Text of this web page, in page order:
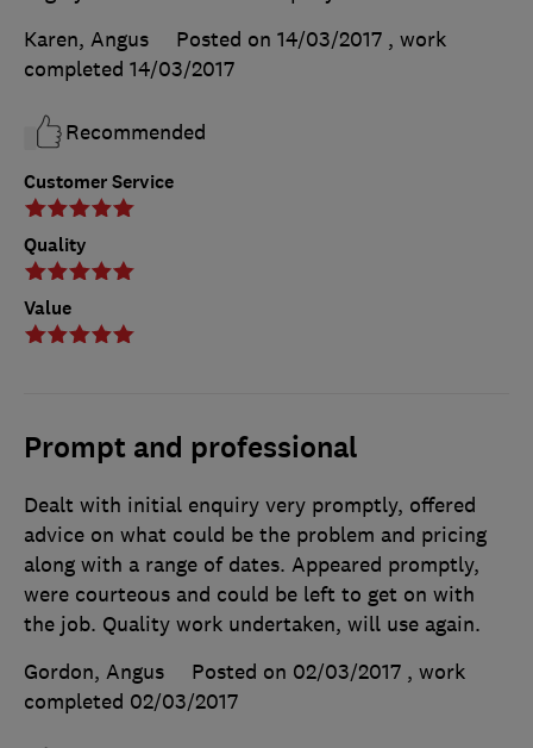
Customer Service
Quality
Value
Karen, Angus
Posted on 14/03/2017 , work
completed 14/03/2017
Recommended
Prompt and professional
Dealt with initial enquiry very promptly, offered
advice on what could be the problem and pricing
along with a range of dates. Appeared promptly,
were courteous and could be left to get on with
the job. Quality work undertaken, will use again.
Gordon, Angus
Posted on 02/03/2017 , work
completed 02/03/2017